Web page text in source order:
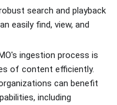
search and playback
easily find, view, and
ingestion process is
of content efficiently.
can benefit
including